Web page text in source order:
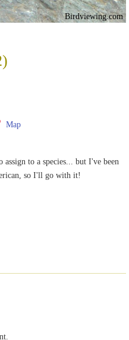
Birdviewing.com
Map
to a species... but I've been
so I'll go with it!